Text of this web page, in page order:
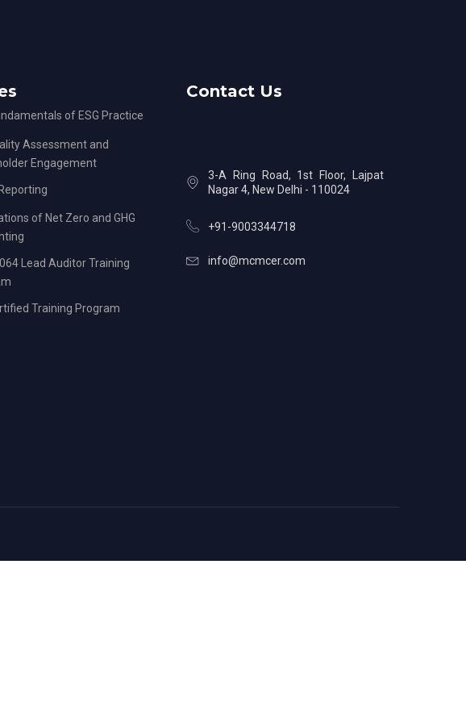
of ESG Practice
Assessment and
Engagement
of Net Zero and GHG
Lead Auditor Training
Training Program
Contact Us
3-A Ring Road, 1st Floor, Lajpat
Nagar 4, New Delhi - 110024
+91-9003344718
info@mcmcer.com